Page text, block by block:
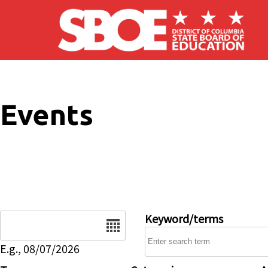
Skip to main content
Events
E.g., 08/07/2026
Keyword/terms